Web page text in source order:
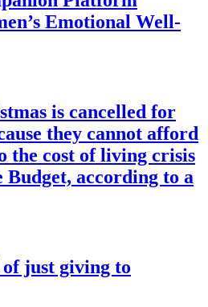
Emotional Well-
is cancelled for
they cannot afford
the cost of living crisis
Budget, according to a
just giving to